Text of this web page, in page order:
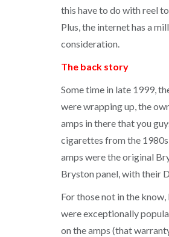
this have to do with reel
Plus, the internet has a
consideration.
The back story
Some time in late 1999,
were wrapping up, the
amps in there that you
cigarettes from the
amps were the original
Bryston panel, with their
For those not in the
were exceptionally
on the amps (that